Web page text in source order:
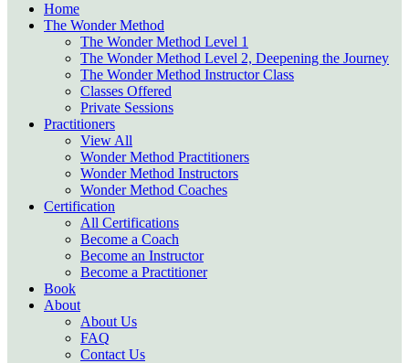
Home
The Wonder Method
The Wonder Method Level 1
The Wonder Method Level 2, Deepening the Journey
The Wonder Method Instructor Class
Classes Offered
Private Sessions
Practitioners
View All
Wonder Method Practitioners
Wonder Method Instructors
Wonder Method Coaches
Certification
All Certifications
Become a Coach
Become an Instructor
Become a Practitioner
Book
About
About Us
FAQ
Contact Us